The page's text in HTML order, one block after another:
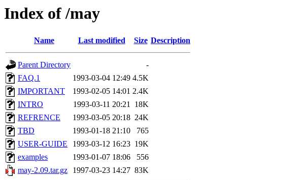
Index of /may
Name Last modified Size Description
Parent Directory
-
FAQ.1
1993-03-04 12:49 4.5K
IMPORTANT
1993-02-05 14:01 2.4K
INTRO
1993-03-11 20:21 18K
REFRENCE
1993-03-05 20:18 24K
TBD
1993-01-18 21:10
765
USER-GUIDE
1993-03-12 16:23 19K
examples
1993-01-07 18:06
556
may-2.09.tar.gz
1997-03-23 14:27 83K